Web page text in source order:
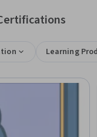
Learning